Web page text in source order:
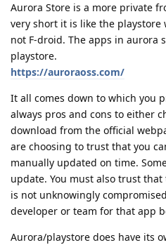
Aurora Store is a more private
very short it is like the
not F-droid. The apps in aurora
playstore.
https://auroraoss.com/
It all comes down to which you
always pros and cons to either
download from the official
are choosing to trust that you
manually updated on time.
update. You must also trust
is not unknowingly
developer or team for that app
Aurora/playstore does have its